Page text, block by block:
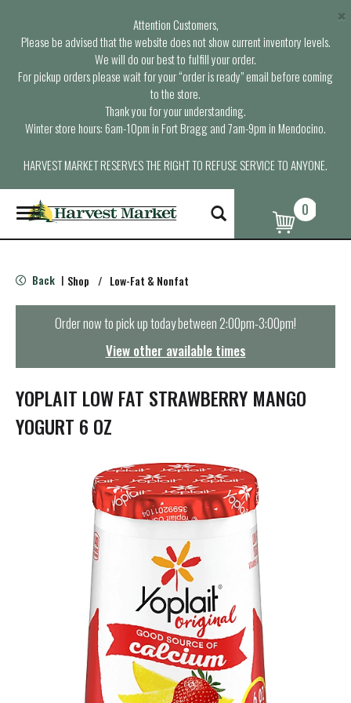
Attention Customers,
Please be advised that the website does not show current inventory levels.
We will do our best to fulfill your order.
For pickup orders please wait for your “order is ready” email before coming
to the store.
Thank you for your understanding.
Winter store hours: 6am-10pm in Fort Bragg and 7am-9pm in Mendocino.
HARVEST MARKET RESERVES THE RIGHT TO REFUSE SERVICE TO ANYONE.
×
T
o
g
e
n
t
i
o
n
0
Back | Shop / Low-Fat & Nonfat
Order now to pick up today between2:00pm-3:00pm!
View other available times
YOPLAIT LOW FAT STRAWBERRY MANGO
YOGURT 6 OZ